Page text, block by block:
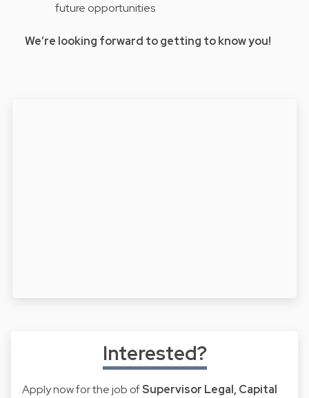
future opportunities
We’re looking forward to getting to know you!
Interested?
Apply now for the job ofSupervisor Legal, Capital